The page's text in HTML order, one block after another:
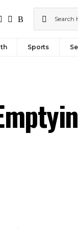
Sports